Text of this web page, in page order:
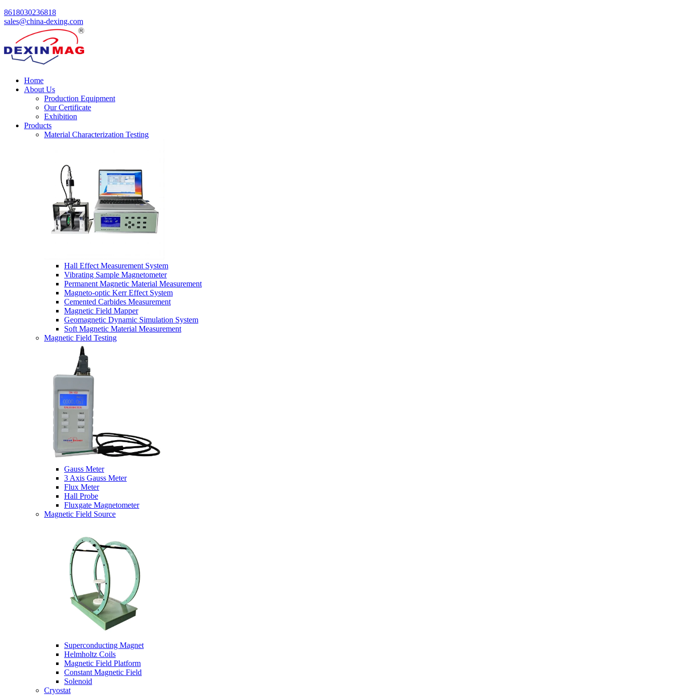
8618030236818
sales@china-dexing.com
Home
About Us
Production Equipment
Our Certificate
Exhibition
Products
Material Characterization Testing
Hall Effect Measurement System
Vibrating Sample Magnetometer
Permanent Magnetic Material Measurement
Magneto-optic Kerr Effect System
Cemented Carbides Measurement
Magnetic Field Mapper
Geomagnetic Dynamic Simulation System
Soft Magnetic Material Measurement
Magnetic Field Testing
Gauss Meter
3 Axis Gauss Meter
Flux Meter
Hall Probe
Fluxgate Magnetometer
Magnetic Field Source
Superconducting Magnet
Helmholtz Coils
Magnetic Field Platform
Constant Magnetic Field
Solenoid
Cryostat